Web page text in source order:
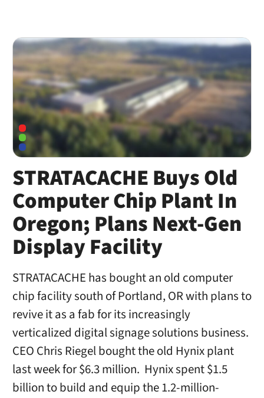
STRATACACHE Buys Old
Computer Chip Plant In
Oregon; Plans Next-Gen
Display Facility
STRATACACHE has bought an old computer
chip facility south of Portland, OR with plans to
revive it as a fab for its increasingly
verticalized digital signage solutions business.
CEO Chris Riegel bought the old Hynix plant
last week for $6.3 million. Hynix spent $1.5
billion to build and equip the 1.2-million-